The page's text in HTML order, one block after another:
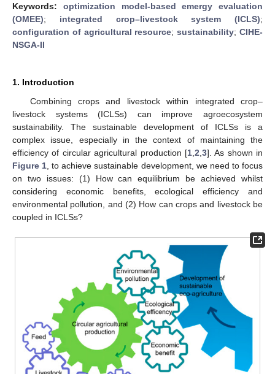
Keywords: optimization model-based emergy evaluation
(OMEE); integrated crop–livestock system (ICLS);
configuration of agricultural resource;sustainability;CIHE-
NSGA-II
1. Introduction
Combining crops and livestock within integrated crop–
livestock systems (ICLSs) can improve agroecosystem
sustainability. The sustainable development of ICLSs is a
complex issue, especially in the context of maintaining the
efficiency of circular agricultural production [1, 2 3]. As shown in
Figure 1 , to achieve sustainable development, we need to focus
on two issues: (1) How can equilibrium be achieved whilst
considering economic benefits, ecological efficiency and
environmental pollution, and (2) How can crops and livestock be
coupled in ICLSs?